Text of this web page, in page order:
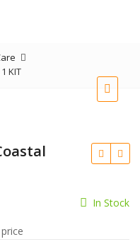
KIT
In Stock